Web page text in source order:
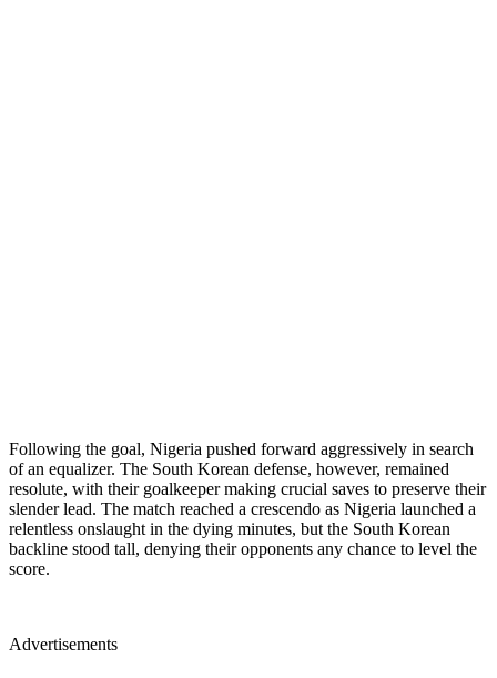
Following the goal, Nigeria pushed forward aggressively in search
of an equalizer. The South Korean defense, however, remained
resolute, with their goalkeeper making crucial saves to preserve their
slender lead. The match reached a crescendo as Nigeria launched a
relentless onslaught in the dying minutes, but the South Korean
backline stood tall, denying their opponents any chance to level the
score.
Advertisements